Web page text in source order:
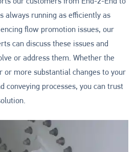
our customers from End-2-End to
always running as efficiently as
flow promotion issues, our
can discuss these issues and
or address them. Whether the
or more substantial changes to your
conveying processes, you can trust